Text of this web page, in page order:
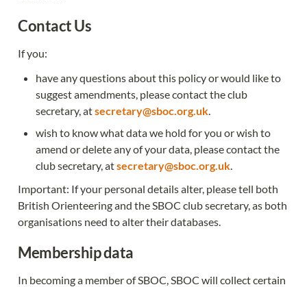
Contact Us
If you:
have any questions about this policy or would like to
suggest amendments, please contact the club
secretary, at secretary@sboc.org.uk.
wish to know what data we hold for you or wish to
amend or delete any of your data, please contact the
club secretary, at secretary@sboc.org.uk.
Important: If your personal details alter, please tell both
British Orienteering and the SBOC club secretary, as both
organisations need to alter their databases.
Membership data
In becoming a member of SBOC, SBOC will collect certain